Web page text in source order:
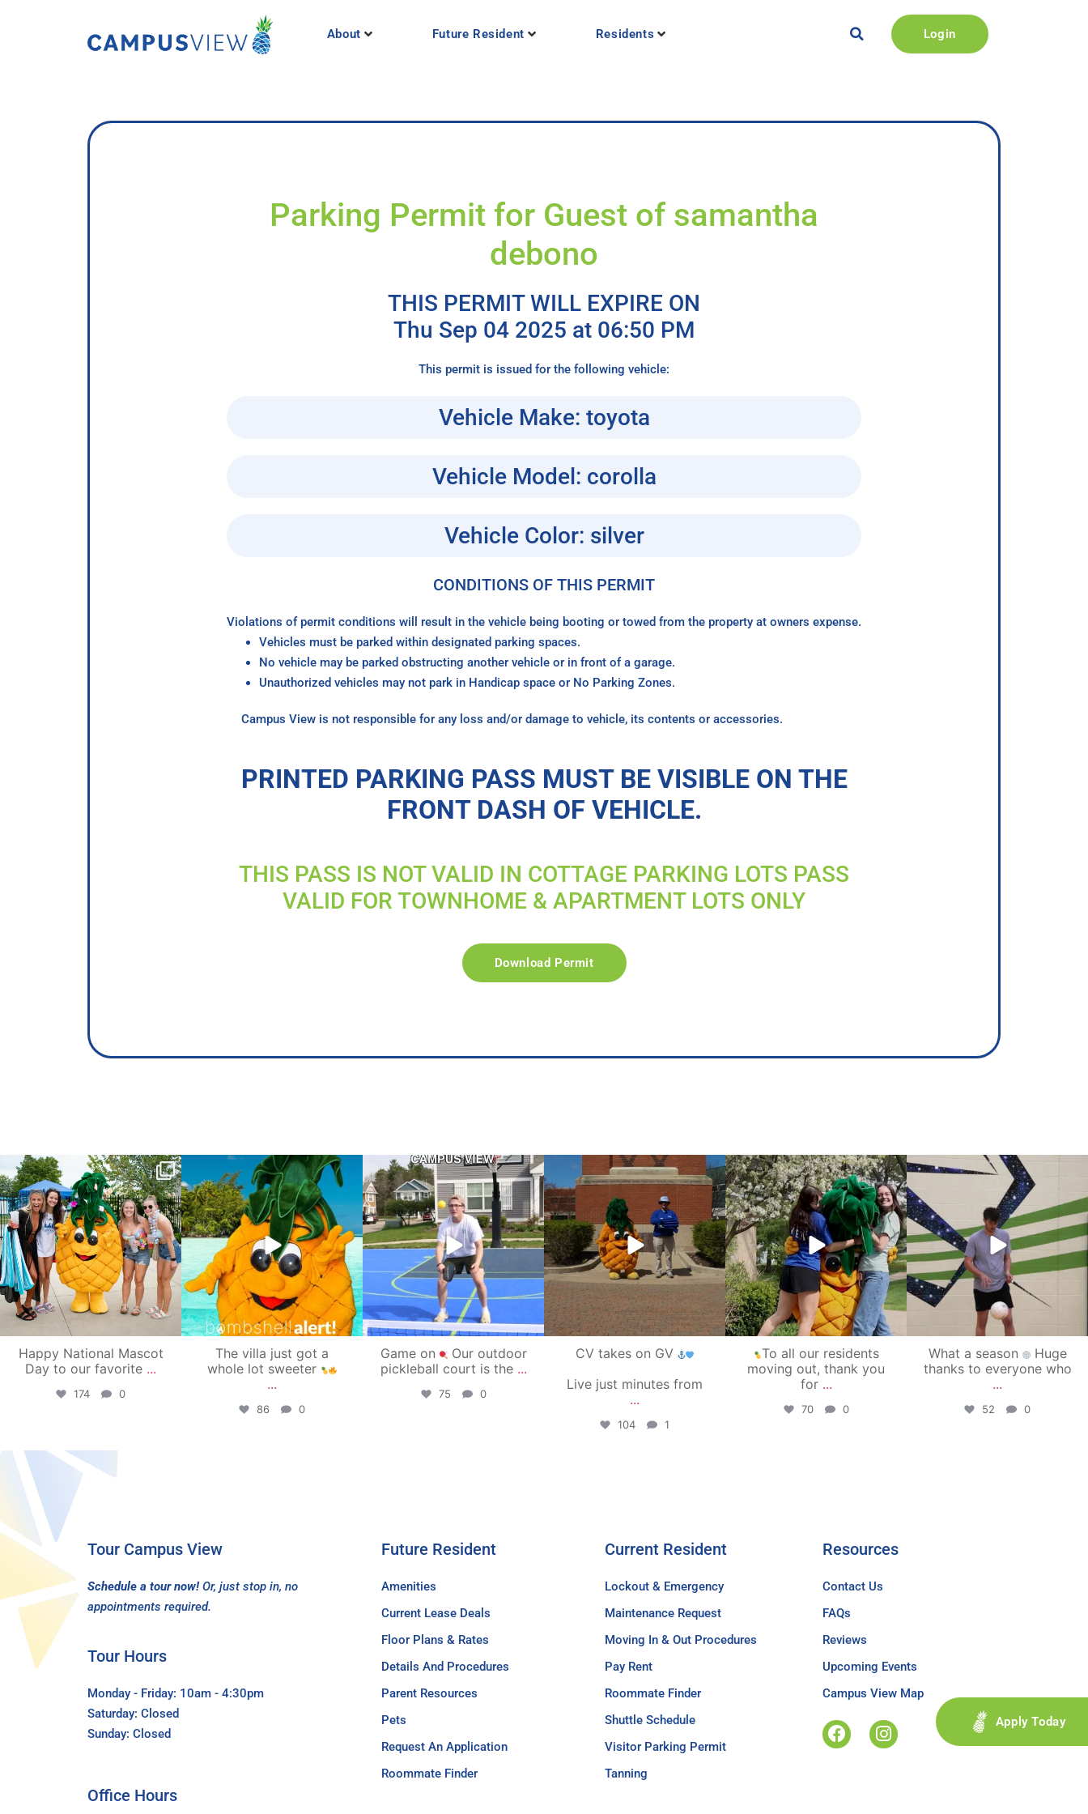
About Future Resident Residents Login
Parking Permit for Guest of samantha
debono
THIS PERMIT WILL EXPIRE ON
Thu Sep 04 2025 at 06:50 PM
This permit is issued for the following vehicle:
Vehicle Make: toyota
Vehicle Model: corolla
Vehicle Color: silver
CONDITIONS OF THIS PERMIT
Violations of permit conditions will result in the vehicle being booting or towed from the property at owners expense.
Vehicles must be parked within designated parking spaces.
No vehicle may be parked obstructing another vehicle or in front of a garage.
Unauthorized vehicles may not park in Handicap space or No Parking Zones.
Campus View is not responsible for any loss and/or damage to vehicle, its contents or accessories.
PRINTED PARKING PASS MUST BE VISIBLE ON THE
FRONT DASH OF VEHICLE.
THIS PASS IS NOT VALID IN COTTAGE PARKING LOTS PASS
VALID FOR TOWNHOME & APARTMENT LOTS ONLY
Download Permit
campusview_gvsu
Jun 17
Happy National Mascot
Day to our favorite ...
174 0
campusview_gvsu
Jun 4
The villa just got a
whole lot sweeter
...
86 0
campusview_gvsu
May 11
Game on
Our outdoor
pickleball court is the ...
75 0
campusview_gvsu
May 1
CV takes on GV
Live just minutes from
...
104 1
campusview_gvsu
May 1
To all our residents
moving out, thank you
for ...
70 0
campusview_gvsu
Apr 30
What a season
Huge
thanks to everyone who
...
52 0
Tour Campus View
Schedule a tour now! Or, just stop in, no
appointments required.
Tour Hours
Monday - Friday: 10am - 4:30pm
Saturday: Closed
Sunday: Closed
Future Resident
Amenities
Current Lease Deals
Floor Plans & Rates
Details And Procedures
Parent Resources
Pets
Request An Application
Roommate Finder
Current Resident
Lockout & Emergency
Maintenance Request
Moving In & Out Procedures
Pay Rent
Roommate Finder
Shuttle Schedule
Visitor Parking Permit
Tanning
Resources
Contact Us
FAQs
Reviews
Upcoming Events
Campus View Map
Apply Today
Office Hours